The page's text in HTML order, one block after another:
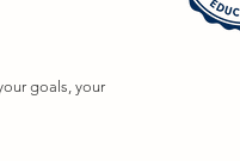
goals, your